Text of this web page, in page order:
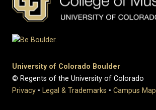
University of Colorado Boulder
© Regents of the University of Colorado
Privacy • Legal & Trademarks • Campus Map